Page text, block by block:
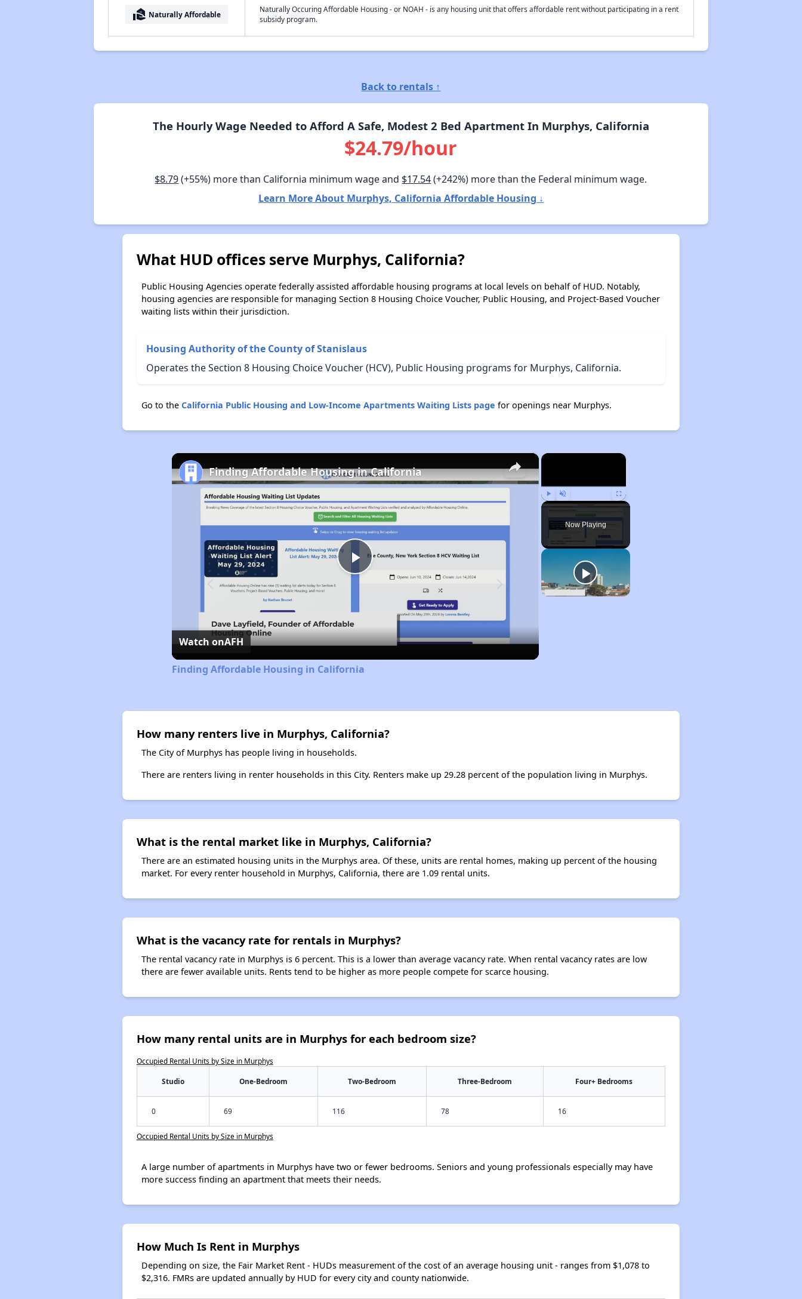
real_estate_agent Naturally Affordable
Naturally Occuring Affordable Housing - or NOAH - is any housing unit that offers affordable rent without participating in a rent
subsidy program.
Back to rentals ↑
The Hourly Wage Needed to Afford A Safe, Modest 2 Bed Apartment In Murphys, California
$24.79/hour
$8.79(+55%) more than California minimum wage and $17.54(+242%) more than the Federal minimum wage.
Learn More About Murphys, California Affordable Housing ↓
What HUD offices serve Murphys, California?
Public Housing Agencies operate federally assisted affordable housing programs at local levels on behalf of HUD. Notably,
housing agencies are responsible for managing Section 8 Housing Choice Voucher, Public Housing, and Project-Based Voucher
waiting lists within their jurisdiction.
Housing Authority of the County of Stanislaus
Operates the Section 8 Housing Choice Voucher (HCV), Public Housing programs for Murphys, California.
Go to the California Public Housing and Low-Income Apartments Waiting Lists page for openings near Murphys.
×
Play Unmute Fullscreen
Now Playing
×
Play
Video
Finding Affordable Housing in California
Watch onAFH
Finding Affordable Housing in California
How many renters live in Murphys, California?
The City of Murphys has people living in households.
There are renters living in renter households in this City. Renters make up 29.28 percent of the population living in Murphys.
What is the rental market like in Murphys, California?
There are an estimated housing units in the Murphys area. Of these, units are rental homes, making up percent of the housing
market. For every renter household in Murphys, California, there are 1.09 rental units.
What is the vacancy rate for rentals in Murphys?
The rental vacancy rate in Murphys is 6 percent. This is a lower than average vacancy rate. When rental vacancy rates are low
there are fewer available units. Rents tend to be higher as more people compete for scarce housing.
How many rental units are in Murphys for each bedroom size?
Occupied Rental Units by Size in Murphys
Studio One-Bedroom Two-Bedroom Three-Bedroom Four+ Bedrooms
0 69 116 78 16
Occupied Rental Units by Size in Murphys
A large number of apartments in Murphys have two or fewer bedrooms. Seniors and young professionals especially may have
more success finding an apartment that meets their needs.
How Much Is Rent in Murphys
Depending on size, the Fair Market Rent - HUDs measurement of the cost of an average housing unit - ranges from $1,078 to
$2,316. FMRs are updated annually by HUD for every city and county nationwide.